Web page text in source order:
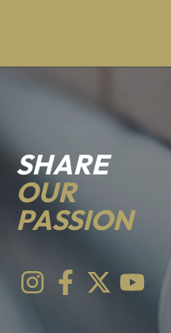
SHARE
OUR
PASSION